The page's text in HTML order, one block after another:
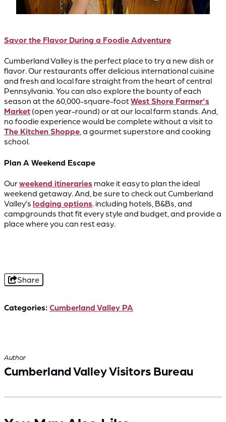
Savor the Flavor During a Foodie Adventure
Cumberland Valley is the perfect place to try a new dish or
flavor. Our restaurants offer delicious international cuisine
and fresh and local fare straight from the heart of central
Pennsylvania. You can also explore the bounty of each
season at the 60,000-square-footWest Shore Farmer’s
Market (open year-round) or at our local farm stands. And,
no foodie experience would be complete without a visit to
The Kitchen Shoppe, a gourmet superstore and cooking
school.
Plan A Weekend Escape
Ourweekend itineraries make it easy to plan the ideal
weekend getaway. And, be sure to check out Cumberland
Valley’s lodging options. including hotels, B&Bs, and
campgrounds that fit every style and budget, and provide a
place where you can rest easy.
Share
Categories: Cumberland Valley PA
Author
Cumberland Valley Visitors Bureau